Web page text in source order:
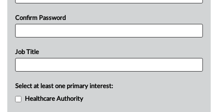
Confirm Password
Job Title
Select at least one primary interest:
Healthcare Authority